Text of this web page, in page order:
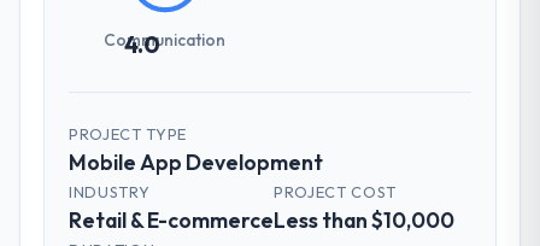
4.0
Communication
PROJECT TYPE
Mobile App Development
INDUSTRY
Retail & E-commerce
PROJECT COST
Less than $10,000